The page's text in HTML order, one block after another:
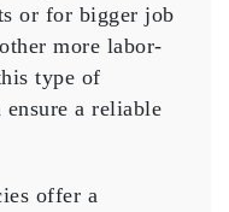
or for bigger job
more labor-
type of
a reliable
offer a